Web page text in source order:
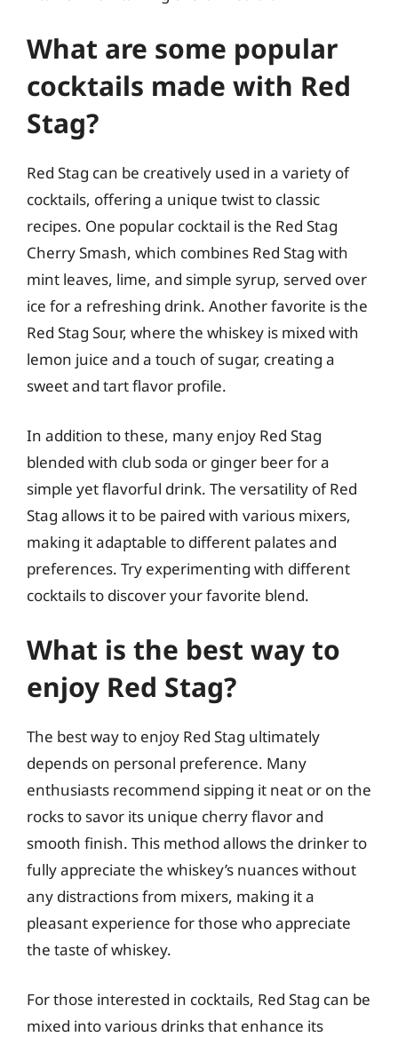
What are some popular
cocktails made with Red
Stag?
Red Stag can be creatively used in a variety of
cocktails, offering a unique twist to classic
recipes. One popular cocktail is the Red Stag
Cherry Smash, which combines Red Stag with
mint leaves, lime, and simple syrup, served over
ice for a refreshing drink. Another favorite is the
Red Stag Sour, where the whiskey is mixed with
lemon juice and a touch of sugar, creating a
sweet and tart flavor profile.
In addition to these, many enjoy Red Stag
blended with club soda or ginger beer for a
simple yet flavorful drink. The versatility of Red
Stag allows it to be paired with various mixers,
making it adaptable to different palates and
preferences. Try experimenting with different
cocktails to discover your favorite blend.
What is the best way to
enjoy Red Stag?
The best way to enjoy Red Stag ultimately
depends on personal preference. Many
enthusiasts recommend sipping it neat or on the
rocks to savor its unique cherry flavor and
smooth finish. This method allows the drinker to
fully appreciate the whiskey’s nuances without
any distractions from mixers, making it a
pleasant experience for those who appreciate
the taste of whiskey.
For those interested in cocktails, Red Stag can be
mixed into various drinks that enhance its